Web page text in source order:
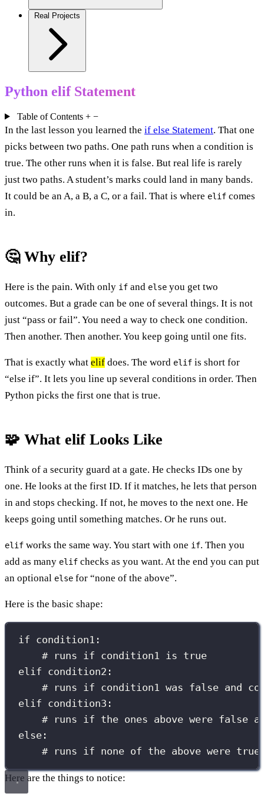
Real Projects
Python elif Statement
Table of Contents + −
In the last lesson you learned the if else Statement. That one
picks between two paths. One path runs when a condition is
true. The other runs when it is false. But real life is rarely
just two paths. A student’s marks could land in many bands.
It could be an A, a B, a C, or a fail. That is where elif comes
in.
🤔 Why elif?
Here is the pain. With only if and else you get two
outcomes. But a grade can be one of several things. It is not
just “pass or fail”. You need a way to check one condition.
Then another. Then another. You keep going until one fits.
That is exactly what elif does. The word elif is short for
“else if”. It lets you line up several conditions in order. Then
Python picks the first one that is true.
🧩 What elif Looks Like
Think of a security guard at a gate. He checks IDs one by
one. He looks at the first ID. If it matches, he lets that person
in and stops checking. If not, he moves to the next one. He
keeps going until something matches. Or he runs out.
elif works the same way. You start with one if. Then you
add as many elif checks as you want. At the end you can put
an optional else for “none of the above”.
Here is the basic shape:
if condition1:
# runs if condition1 is true
elif condition2:
# runs if condition1 was false and
elif condition3:
# runs if the ones above were false
else :
# runs if none of the above were true
Here are the things to notice: